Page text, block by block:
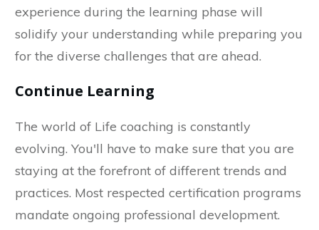
experience during the learning phase will
solidify your understanding while preparing you
for the diverse challenges that are ahead.
Continue Learning
The world of Life coaching is constantly
evolving. You'll have to make sure that you are
staying at the forefront of different trends and
practices. Most respected certification programs
mandate ongoing professional development.